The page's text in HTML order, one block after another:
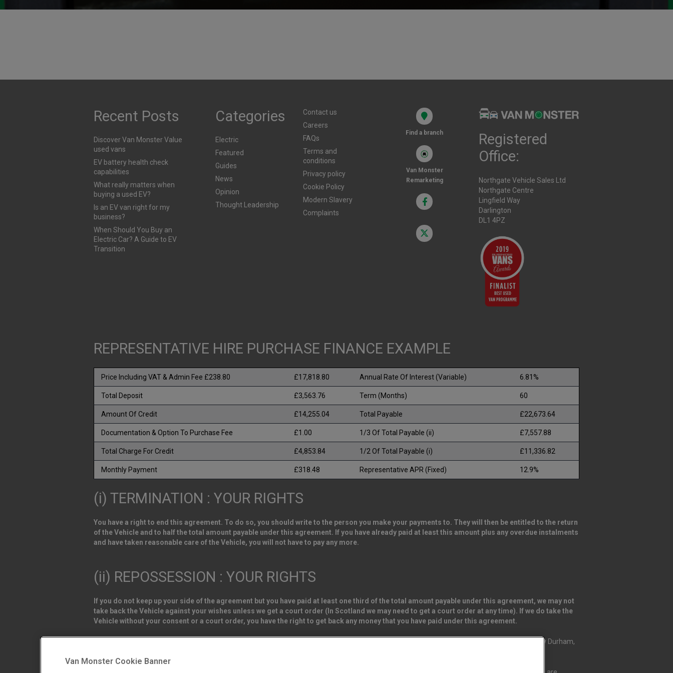
Motoring Mishaps: How
Recent Posts
Discover Van Monster Value
used vans
EV battery health check
capabilities
What really matters when
buying a used EV?
Is an EV van right for my
business?
When Should You Buy an
Electric Car? A Guide to EV
Transition
Categories
Electric
Featured
Guides
News
Opinion
Thought Leadership
Contact us
Careers
FAQs
Terms and
conditions
Privacy policy
Cookie Policy
Modern Slavery
Complaints
Find a branch
Van Monster
Remarketing
Registered
Office:
Northgate Vehicle Sales Ltd
Northgate Centre
Lingfield Way
Darlington
DL1 4PZ
REPRESENTATIVE HIRE PURCHASE FINANCE EXAMPLE
Price Including VAT & Admin Fee £238.80 £17,818.80 Annual Rate Of Interest (Variable) 6.81%
Total Deposit £3,563.76 Term (Months) 60
Amount Of Credit £14,255.04 Total Payable £22,673.64
Documentation & Option To Purchase Fee £1.00 1/3 Of Total Payable (ii) £7,557.88
Total Charge For Credit £4,853.84 1/2 Of Total Payable (i) £11,336.82
Monthly Payment £318.48 Representative APR (Fixed) 12.9%
(i) TERMINATION : YOUR RIGHTS
You have a right to end this agreement. To do so, you should write to the person you make your payments to. They will then be entitled to the return
of the Vehicle and to half the total amount payable under this agreement. If you have already paid at least this amount plus any overdue instalments
and have taken reasonable care of the Vehicle, you will not have to pay any more.
(ii) REPOSSESSION : YOUR RIGHTS
If you do not keep up your side of the agreement but you have paid at least one third of the total amount payable under this agreement, we may not
take back the Vehicle against your wishes unless we get a court order (In Scotland we may need to get a court order at any time). If we do take the
Vehicle without your consent or a court order, you have the right to get back any money that you have paid under this agreement.
Van Monster is a trading name of Northgate Vehicle Sales Limited. Registered office address Northgate Centre, Lingfield Way, Darlington, County Durham,
Van Monster Cookie Banner